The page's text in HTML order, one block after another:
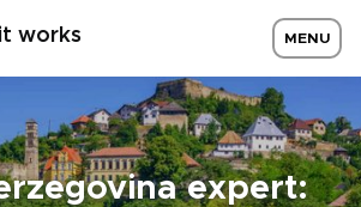
works MENU
expert: